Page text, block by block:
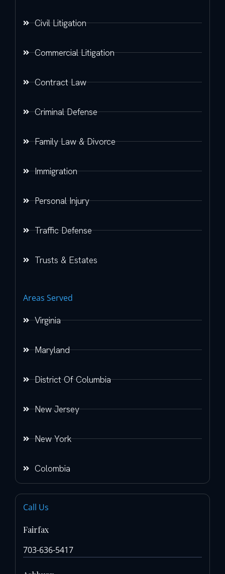
Civil Litigation
Commercial Litigation
Contract Law
Criminal Defense
Family Law & Divorce
Immigration
Personal Injury
Traffic Defense
Trusts & Estates
Areas Served
Virginia
Maryland
District Of Columbia
New Jersey
New York
Colombia
Call Us
Fairfax
703-636-5417